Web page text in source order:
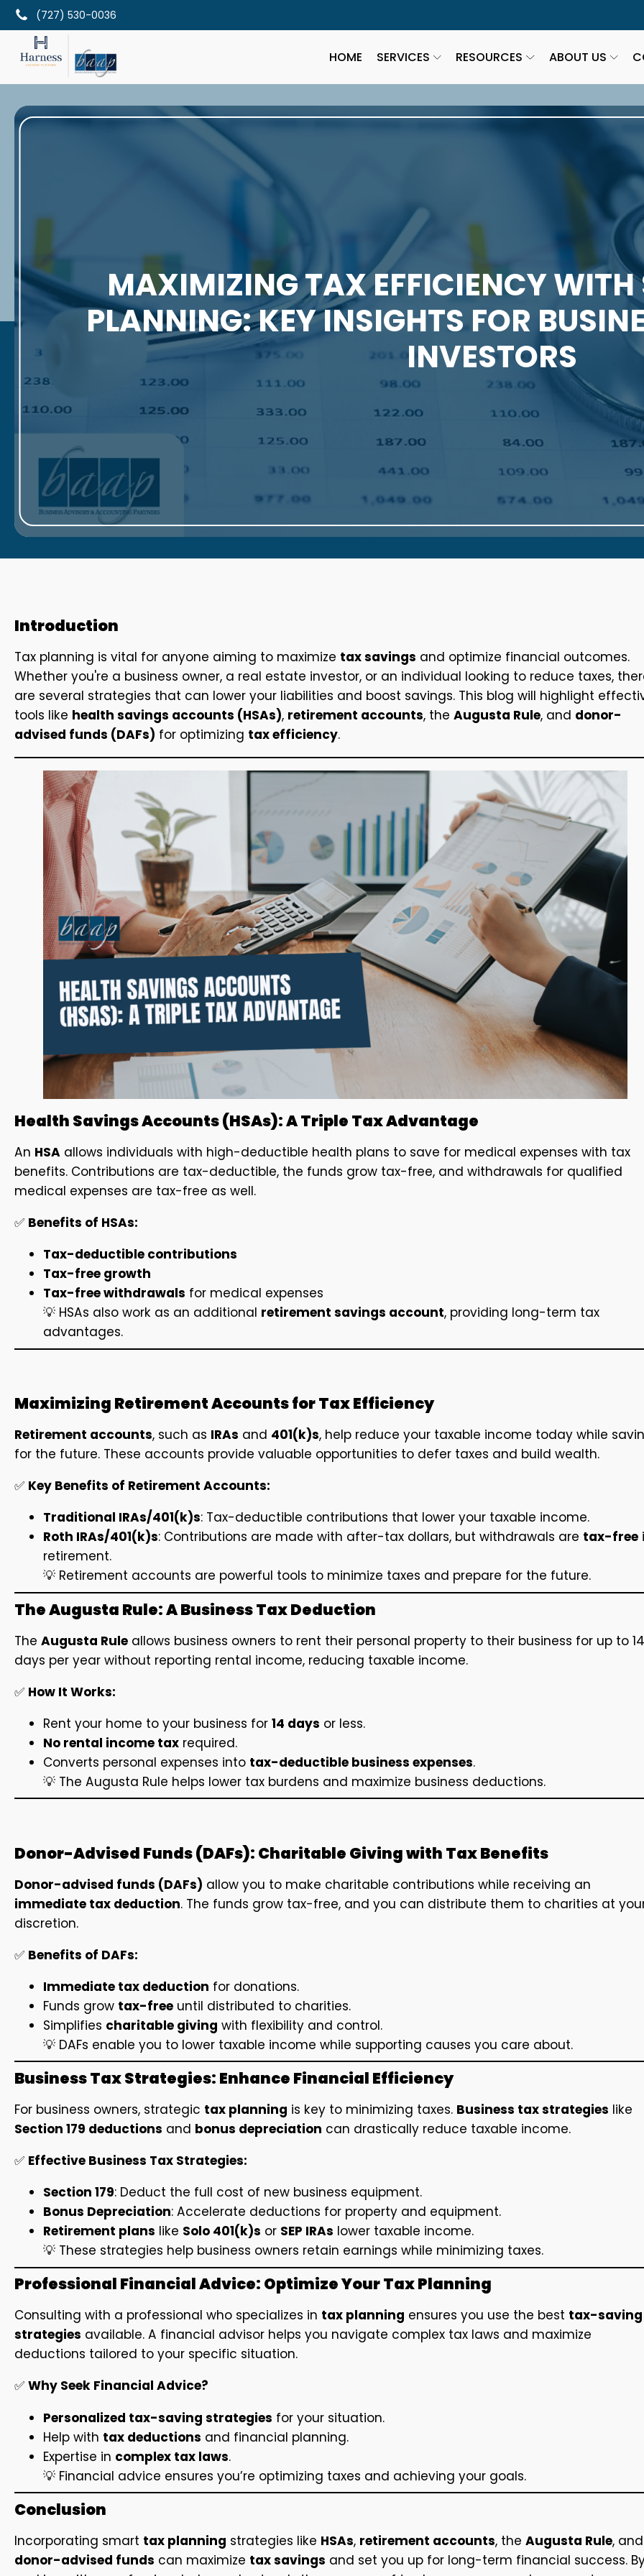
(727) 530-0036
HOME SERVICES RESOURCES ABOUT US
MAXIMIZING TAX EFFICIENCY WITH
PLANNING: KEY INSIGHTS FOR
INVESTORS
Introduction
Tax planning is vital for anyone aiming to maximize tax savings and optimize financial outcomes.
Whether you're a business owner, a real estate investor, or an individual looking to reduce taxes,
are several strategies that can lower your liabilities and boost savings. This blog will highlight
tools like health savings accounts (HSAs), retirement accounts, the Augusta Rule, and donor-
advised funds (DAFs) for optimizing tax efficiency.
Health Savings Accounts (HSAs): A Triple Tax Advantage
An HSA allows individuals with high-deductible health plans to save for medical expenses with tax
benefits. Contributions are tax-deductible, the funds grow tax-free, and withdrawals for qualified
medical expenses are tax-free as well.
✅ Benefits of HSAs:
Tax-deductible contributions
Tax-free growth
Tax-free withdrawals for medical expenses
💡 HSAs also work as an additional retirement savings account, providing long-term tax
advantages.
Maximizing Retirement Accounts for Tax Efficiency
Retirement accounts, such as IRAs and 401(k)s, help reduce your taxable income today while
for the future. These accounts provide valuable opportunities to defer taxes and build wealth.
✅ Key Benefits of Retirement Accounts:
Traditional IRAs/401(k)s: Tax-deductible contributions that lower your taxable income.
Roth IRAs/401(k)s: Contributions are made with after-tax dollars, but withdrawals are tax-free
retirement.
💡 Retirement accounts are powerful tools to minimize taxes and prepare for the future.
The Augusta Rule: A Business Tax Deduction
The Augusta Rule allows business owners to rent their personal property to their business for up to 14
days per year without reporting rental income, reducing taxable income.
✅ How It Works:
Rent your home to your business for 14 days or less.
No rental income tax required.
Converts personal expenses into tax-deductible business expenses.
💡 The Augusta Rule helps lower tax burdens and maximize business deductions.
Donor-Advised Funds (DAFs): Charitable Giving with Tax Benefits
Donor-advised funds (DAFs) allow you to make charitable contributions while receiving an
immediate tax deduction. The funds grow tax-free, and you can distribute them to charities at
discretion.
✅ Benefits of DAFs:
Immediate tax deduction for donations.
Funds grow tax-free until distributed to charities.
Simplifies charitable giving with flexibility and control.
💡 DAFs enable you to lower taxable income while supporting causes you care about.
Business Tax Strategies: Enhance Financial Efficiency
For business owners, strategic tax planning is key to minimizing taxes. Business tax strategies like
Section 179 deductions and bonus depreciation can drastically reduce taxable income.
✅ Effective Business Tax Strategies:
Section 179: Deduct the full cost of new business equipment.
Bonus Depreciation: Accelerate deductions for property and equipment.
Retirement plans like Solo 401(k)s or SEP IRAs lower taxable income.
💡 These strategies help business owners retain earnings while minimizing taxes.
Professional Financial Advice: Optimize Your Tax Planning
Consulting with a professional who specializes in tax planning ensures you use the best tax-saving
strategies available. A financial advisor helps you navigate complex tax laws and maximize
deductions tailored to your specific situation.
✅ Why Seek Financial Advice?
Personalized tax-saving strategies for your situation.
Help with tax deductions and financial planning.
Expertise in complex tax laws.
💡 Financial advice ensures you’re optimizing taxes and achieving your goals.
Conclusion
Incorporating smart tax planning strategies like HSAs, retirement accounts, the Augusta Rule, and
donor-advised funds can maximize tax savings and set you up for long-term financial success.